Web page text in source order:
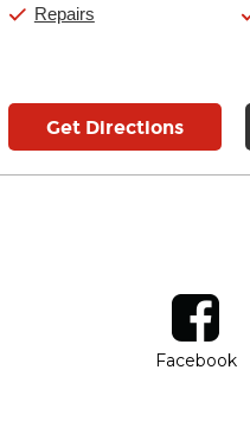
Repairs
Get Directions
facebook
Facebook